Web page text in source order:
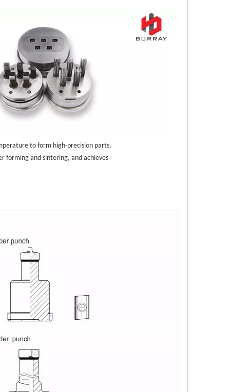
to form high-precision parts,
forming and sintering, and achieves